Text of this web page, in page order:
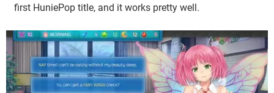
first HuniePop title, and it works pretty well.